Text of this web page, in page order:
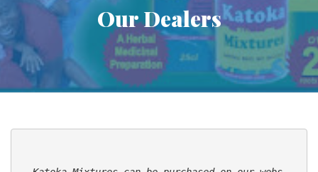
Our Dealers